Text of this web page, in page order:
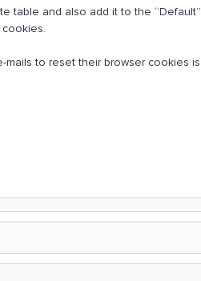
table and also add it to the “Default”
mails to reset their browser cookies is